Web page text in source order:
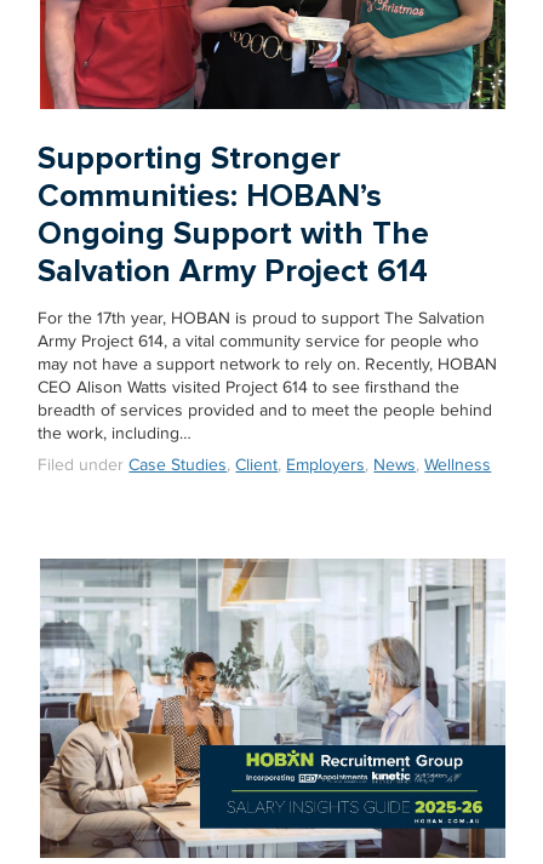
Supporting Stronger
Communities: HOBAN’s
Ongoing Support with The
Salvation Army Project 614
For the 17th year, HOBAN is proud to support The Salvation
Army Project 614, a vital community service for people who
may not have a support network to rely on. Recently, HOBAN
CEO Alison Watts visited Project 614 to see firsthand the
breadth of services provided and to meet the people behind
the work, including…
Filed underCase Studies,Client, Employers, News,Wellness